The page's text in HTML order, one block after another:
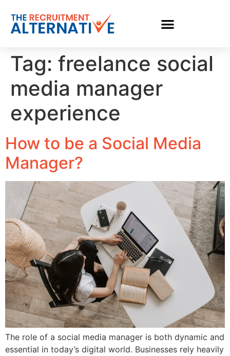
Tag: freelance social
media manager
experience
How to be a Social Media
Manager?
The role of a social media manager is both dynamic and
essential in today’s digital world. Businesses rely heavily